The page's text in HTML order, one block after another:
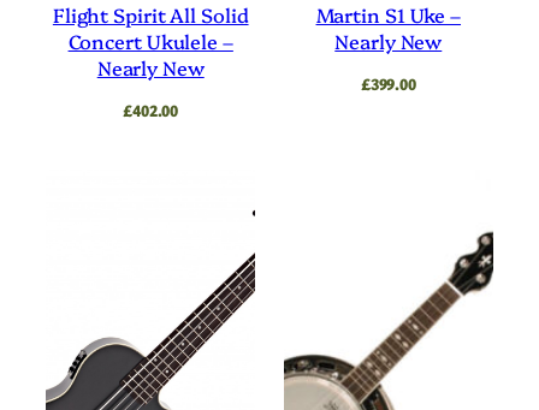
Flight Spirit All Solid
Concert Ukulele –
Nearly New
£402.00
Martin S1 Uke –
Nearly New
£399.00